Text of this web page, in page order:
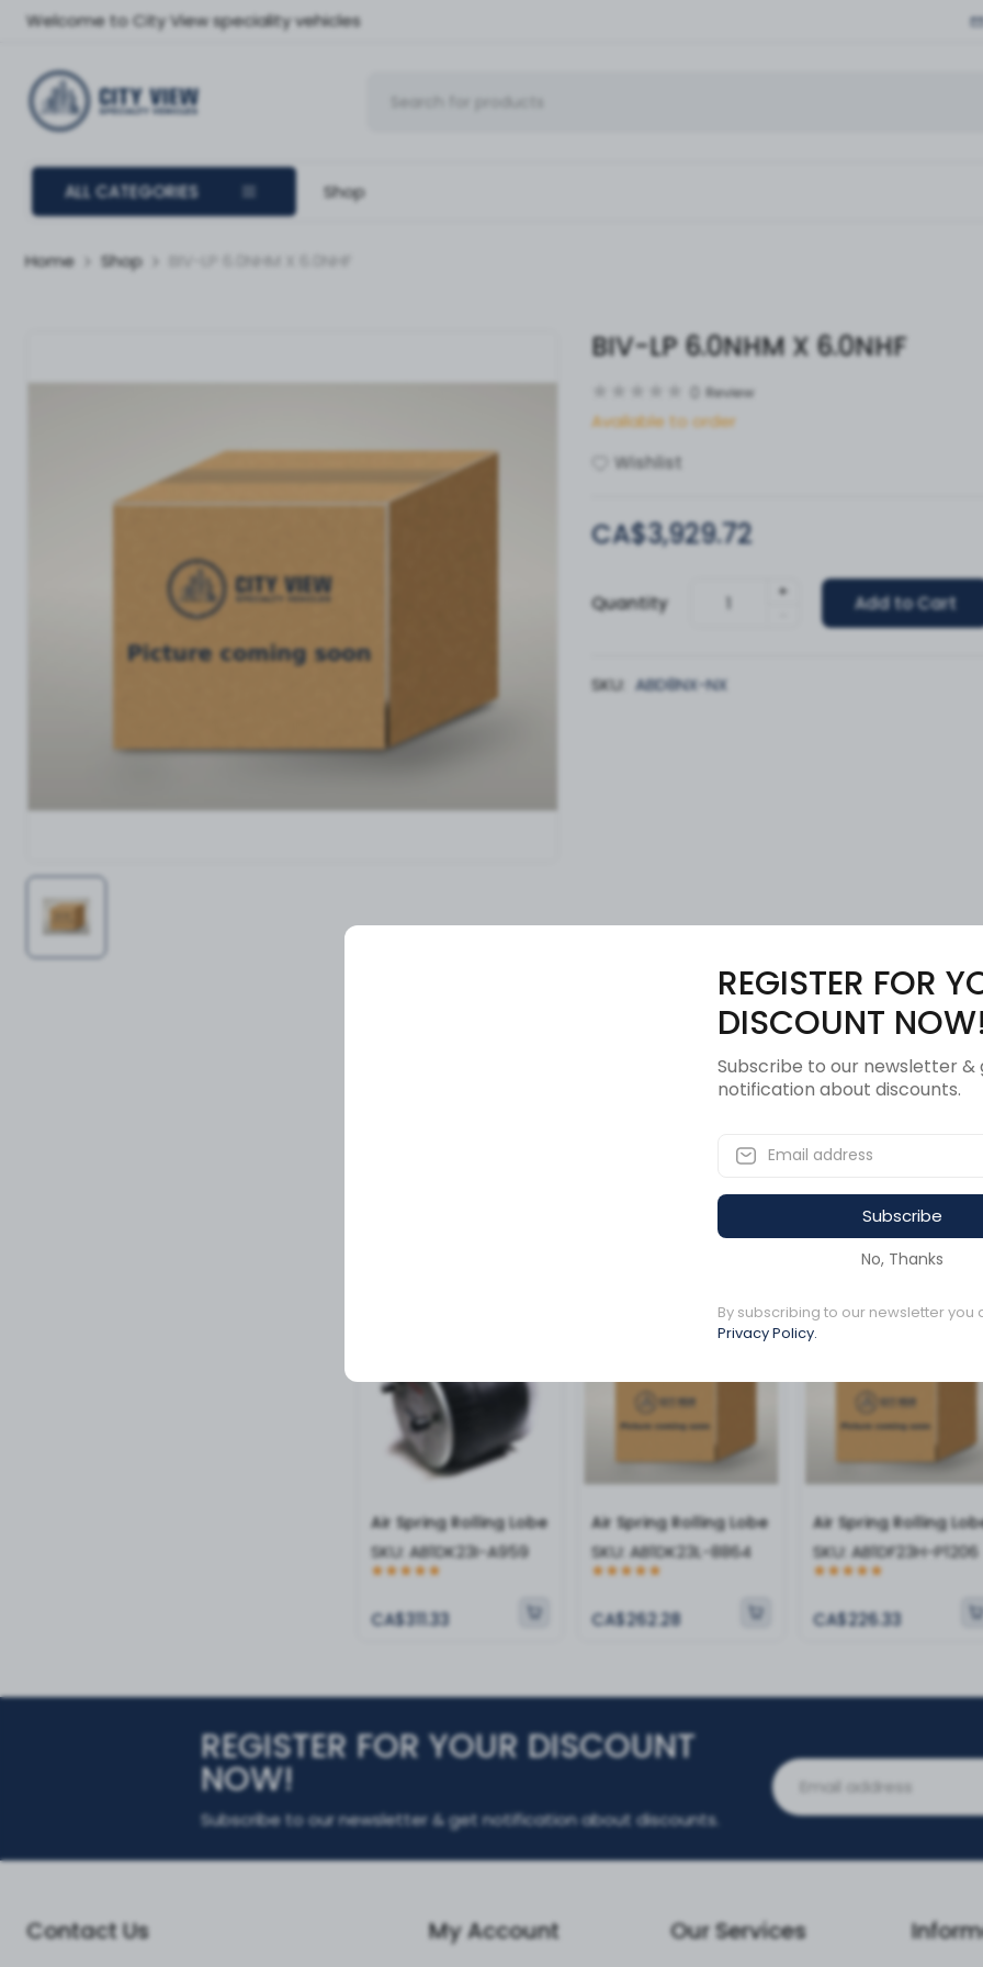
Welcome to City View speciality vehicles
ALL CATEGORIES Shop
Home Shop BIV-LP 6.0NHM X 6.0NHF
BIV-LP 6.0NHM X 6.0NHF
Review
Available to order
Wishlist
CA$3,929.72
Quantity
+
Add to Cart
SKU: ABD8NX-NX
Description
Air Spring Rolling Lobe
SKU: AB1DK23I-A959
CA$311.33
Air Spring Rolling Lobe
SKU: AB1DK23L-8864
CA$262.28
1 left in stock
Air Spring Rolling
SKU: AB1DF23H-P1206
CA$226.33
REGISTER FOR YOUR DISCOUNT
NOW!
Subscribe to our newsletter & get notification about discounts.
Contact Us My Account Our Services
REGISTER FOR
DISCOUNT
Subscribe to our newsletter &
notification about discounts.
Subscribe
No, Thanks
By subscribing to our newsletter you
Privacy Policy.